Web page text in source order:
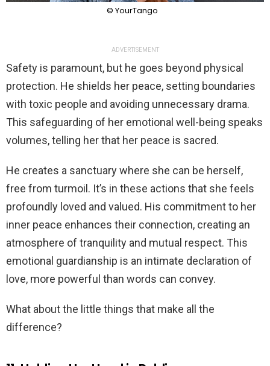
© YourTango
ADVERTISEMENT
Safety is paramount, but he goes beyond physical
protection. He shields her peace, setting boundaries
with toxic people and avoiding unnecessary drama.
This safeguarding of her emotional well-being speaks
volumes, telling her that her peace is sacred.
He creates a sanctuary where she can be herself,
free from turmoil. It’s in these actions that she feels
profoundly loved and valued. His commitment to her
inner peace enhances their connection, creating an
atmosphere of tranquility and mutual respect. This
emotional guardianship is an intimate declaration of
love, more powerful than words can convey.
What about the little things that make all the
difference?